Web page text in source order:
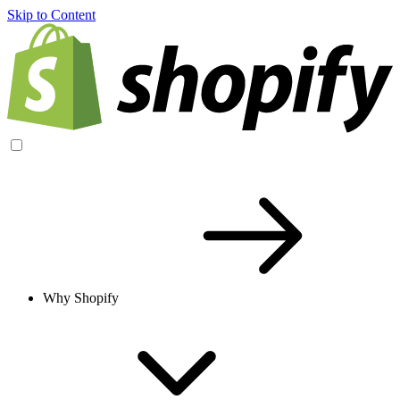
Skip to Content
Why Shopify